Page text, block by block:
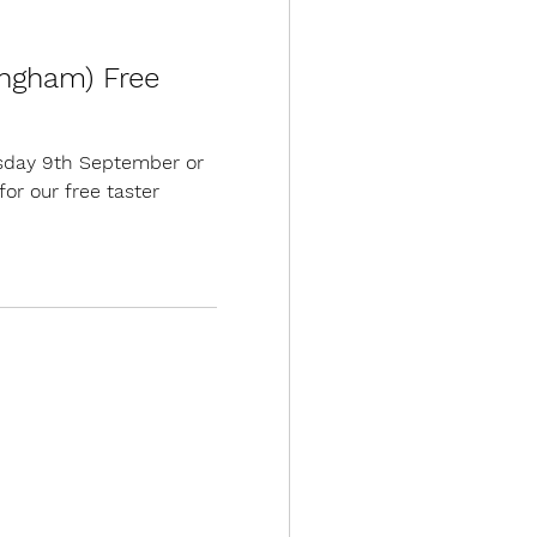
Free
9th September or
our free taster